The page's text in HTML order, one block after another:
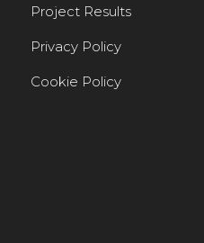
Project Results
Privacy Policy
Cookie Policy